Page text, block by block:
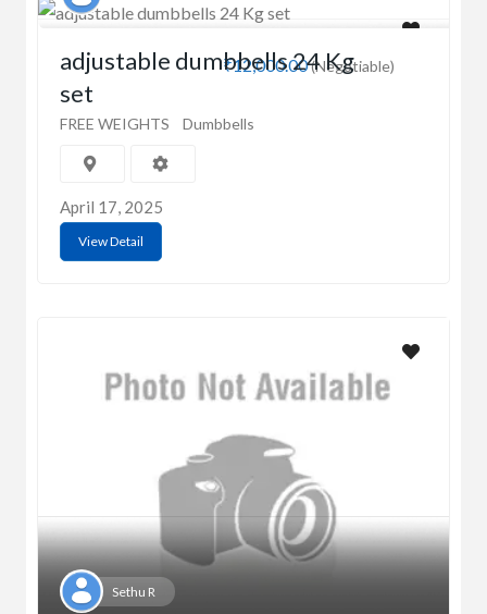
₹12,000.00(Negotiable)
adjustable dumbbells 24 Kg
set
FREE WEIGHTS Dumbbells
April 17, 2025
View Detail
Sethu R